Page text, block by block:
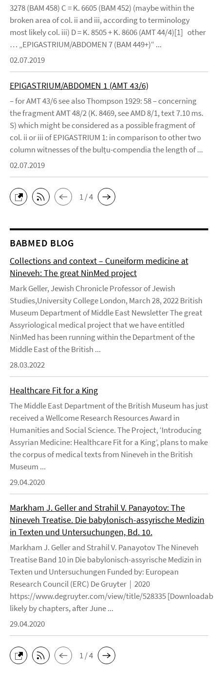
3278 (BAM 458) C = K. 6605 (BAM 452) (maybe within the
broken area of col. ii and iii, according to terminology
most likely col. iii) D = K. 8505 + K. 8606 (AMT 44/4)[1] other
… „EPIGASTRIUM/ABDOMEN 7 (BAM 449+)“ ...
02.07.2019
EPIGASTRIUM/ABDOMEN 1 (AMT 43/6)
– for AMT 43/6 see also Thompson 1929: 58 – concerning
the fragment AMT 48/2 (K. 8469, see AMD 8/1, text 7.10 ms.
S) which might be considered as a possible fragment of
col. ii or iii of EPIGASTRIUM 1: in comparison to other two
column witnesses of the bulṭu-compendia the length of ...
02.07.2019
1 / 4
BABMED BLOG
Collections and context – Cuneiform medicine at
Nineveh: The great NinMed project
Mark Geller, Jewish Chronicle Professor of Jewish
Studies,University College London, March 28, 2022 British
Museum Department of Middle East Newsletter The great
Assyriological medical project that we have entitled
NinMed has been running within the Department of the
Middle East of the British ...
28.03.2022
Healthcare Fit for a King
The Middle East Department of the British Museum has just
received a Wellcome Research Resources Award in
Humanities and Social Science. The Project, ‘Introducing
Assyrian Medicine: Healthcare Fit for a King’, plans to make
the corpus of medical texts from Nineveh in the British
Museum ...
29.04.2020
Markham J. Geller and Strahil V. Panayotov: The
Nineveh Treatise. Die babylonisch-assyrische Medizin
in Texten und Untersuchungen, Bd. 10.
Markham J. Geller and Strahil V. Panayotov The Nineveh
Treatise Band 10 in Die babylonisch-assyrische Medizin in
Texten und Untersuchungen Funded by: European
Research Council (ERC) De Gruyter | 2020
https://www.degruyter.com/view/title/528335
likely by chapters, after June ...
29.04.2020
1 / 4